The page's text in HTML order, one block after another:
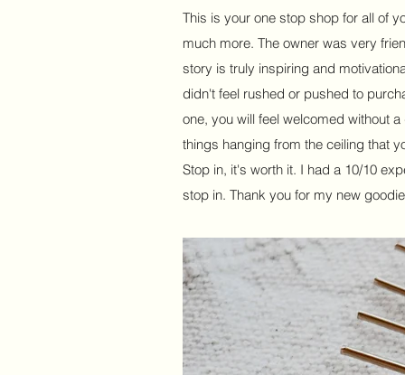
This is your one stop shop for all of
much more. The owner was very
story is truly inspiring and
didn't feel rushed or pushed to
one, you will feel welcomed without
things hanging from the ceiling that
Stop in, it's worth it. I had a 10/10
stop in. Thank you for my new